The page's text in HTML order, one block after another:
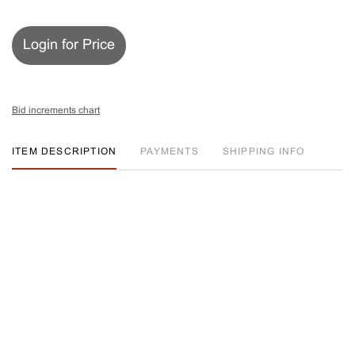
Login for Price
Bid increments chart
ITEM DESCRIPTION PAYMENTS SHIPPING INFO